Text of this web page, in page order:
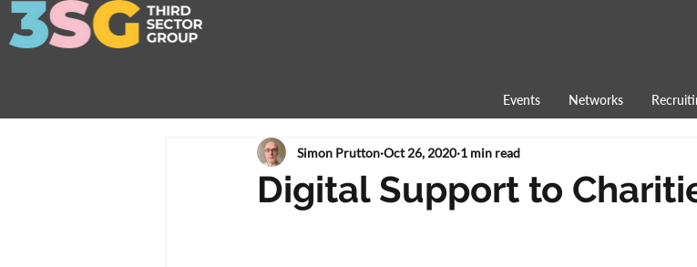
Events Networks
Digital Support to
Simon Prutton Oct 26, 2020 1 min read